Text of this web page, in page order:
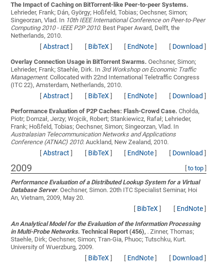
The Impact of Caching on BitTorrent-like Peer-to-peer Systems.
Lehrieder, Frank; Dán, György; Hoßfeld, Tobias; Oechsner, Simon;
Singeorzan, Vlad. In 10th IEEE International Conference on Peer-to-Peer
Computing 2010 - IEEE P2P 2010. Best Paper Award, Delft, the
Netherlands, 2010.
[Abstract ] [ BibTeX] [ EndNote] [ Download ]
Overlay Connection Usage in BitTorrent Swarms. Oechsner, Simon;
Lehrieder, Frank; Staehle, Dirk. In 3rd Workshop on Economic Traffic
Management. Collocated with 22nd International Teletraffic Congress
(ITC 22), Amsterdam, Netherlands, 2010.
[Abstract ] [ BibTeX] [ EndNote] [ Download ]
Performance Evaluation of P2P Caches: Flash-Crowd Case. Chołda,
Piotr; Domzał, Jerzy; Wojcik, Robert; Stankiewicz, Rafał; Lehrieder,
Frank; Hoßfeld, Tobias; Oechsner, Simon; Singeorzan, Vlad. In
Australasian Telecommunication Networks and Applications
Conference (ATNAC) 2010. Auckland, New Zealand, 2010.
[Abstract ] [ BibTeX] [ EndNote] [ Download ]
2009 to top]
Performance Evaluation of a Distributed Lookup System for a Virtual
Database Server.Oechsner, Simon. 20th ITC Specialist Seminar, Hoi
An, Vietnam, 2009, May 20.
[ BibTeX] [ EndNote]
An Analytical Model for the Evaluation of the Information Processing
in Multi-Probe Networks. Technical Report (456), .Zinner, Thomas;
Staehle, Dirk; Oechsner, Simon; Tran-Gia, Phuoc; Tutschku, Kurt.
University of Wuerzburg, 2009.
[ BibTeX] [ EndNote] [ Download ]